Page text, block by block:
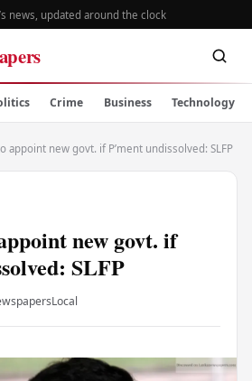
news, updated around the clock
Crime Business Technology
appoint new govt. if P’ment undissolved: SLFP
new govt. if
SLFP
Local